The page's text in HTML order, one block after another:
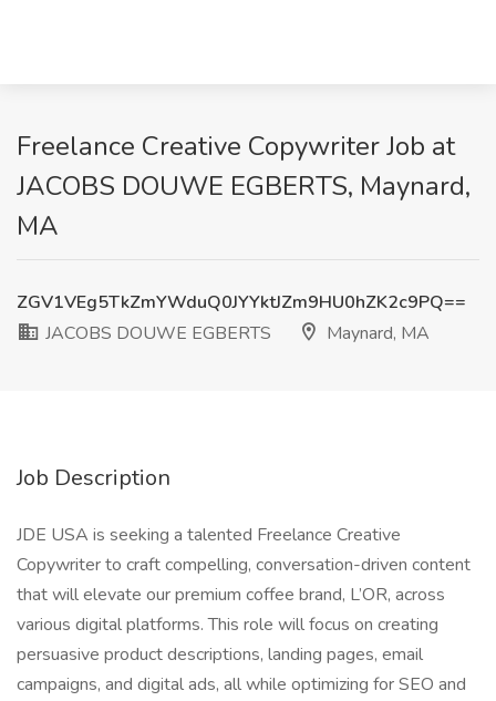
Freelance Creative Copywriter Job at
JACOBS DOUWE EGBERTS, Maynard,
MA
ZGV1VEg5TkZmYWduQ0JYYktJZm9HU0hZK2c9PQ==
JACOBS DOUWE EGBERTS
Maynard, MA
Job Description
JDE USA is seeking a talented Freelance Creative
Copywriter to craft compelling, conversation-driven content
that will elevate our premium coffee brand, L’OR, across
various digital platforms. This role will focus on creating
persuasive product descriptions, landing pages, email
campaigns, and digital ads, all while optimizing for SEO and